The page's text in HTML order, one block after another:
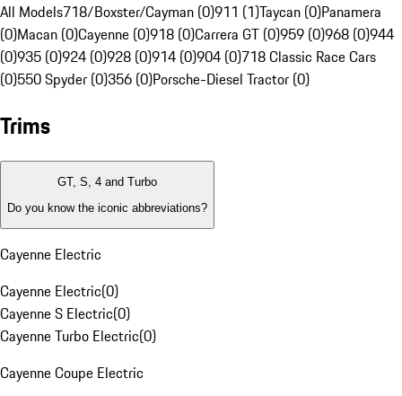
All Models718/Boxster/Cayman (0)911 (1)Taycan (0)Panamera
(0)Macan (0)Cayenne (0)918 (0)Carrera GT (0)959 (0)968 (0)944
(0)935 (0)924 (0)928 (0)914 (0)904 (0)718 Classic Race Cars
(0)550 Spyder (0)356 (0)Porsche-Diesel Tractor (0)
Trims
GT, S, 4 and Turbo
Do you know the iconic abbreviations?
Cayenne Electric
Cayenne Electric(0)
Cayenne S Electric(0)
Cayenne Turbo Electric(0)
Cayenne Coupe Electric